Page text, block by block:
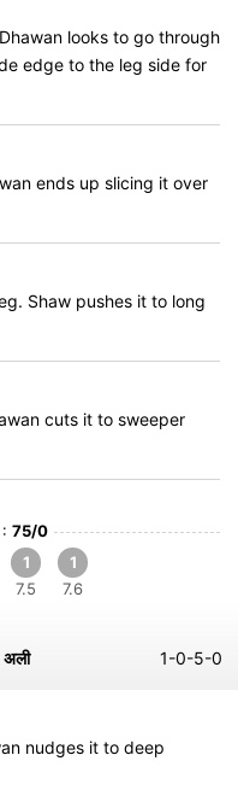
looks to go through
edge to the leg side for
ends up slicing it over
Shaw pushes it to long
cuts it to sweeper
75/0
1
7.5
1
7.6
अली 1-0-5-0
nudges it to deep